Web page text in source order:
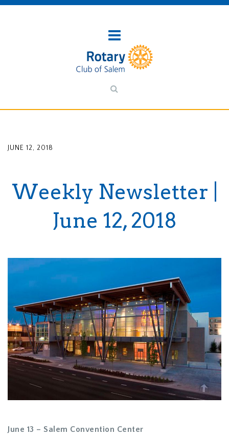
JUNE 12, 2018
Weekly Newsletter |
June 12, 2018
June 13 – Salem Convention Center